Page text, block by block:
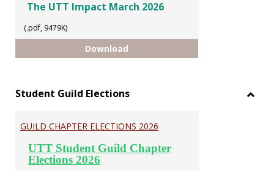
The UTT Impact March 2026
(.pdf, 9479K)
Download
Student Guild Elections
GUILD CHAPTER ELECTIONS 2026
UTT Student Guild Chapter
Elections 2026